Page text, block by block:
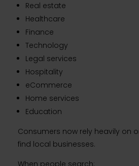
Real estate
Healthcare
Finance
Technology
Legal services
Hospitality
eCommerce
Home services
Education
Consumers now rely heavily on
find local businesses.